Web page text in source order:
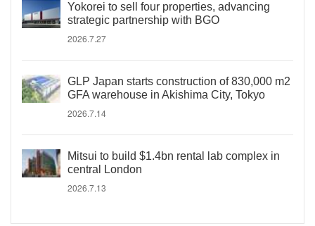
Yokorei to sell four properties, advancing
strategic partnership with BGO
2026.7.27
GLP Japan starts construction of 830,000 m2
GFA warehouse in Akishima City, Tokyo
2026.7.14
Mitsui to build $1.4bn rental lab complex in
central London
2026.7.13